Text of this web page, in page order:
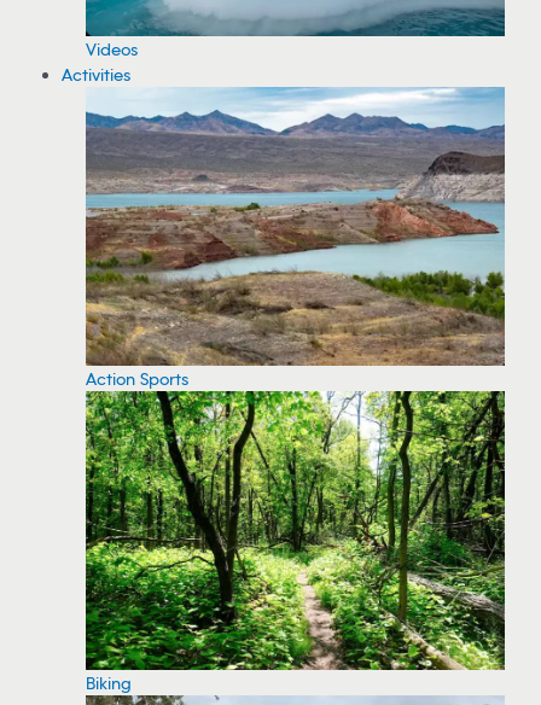
Videos
Activities
Action Sports
Biking